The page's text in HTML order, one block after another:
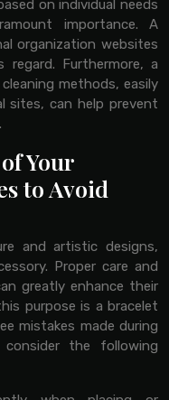
on individual needs
importance. A
organization websites
Furthermore, a
methods, easily
sites, can help prevent
Your
to Avoid
and artistic designs,
Proper care and
greatly enhance their
purpose is a bracelet
mistakes made during
the following